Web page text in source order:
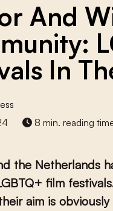
And
In
8 min. reading
the Netherlands
film
aim is